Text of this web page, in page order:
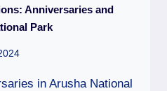
Anniversaries and
Park
in Arusha National